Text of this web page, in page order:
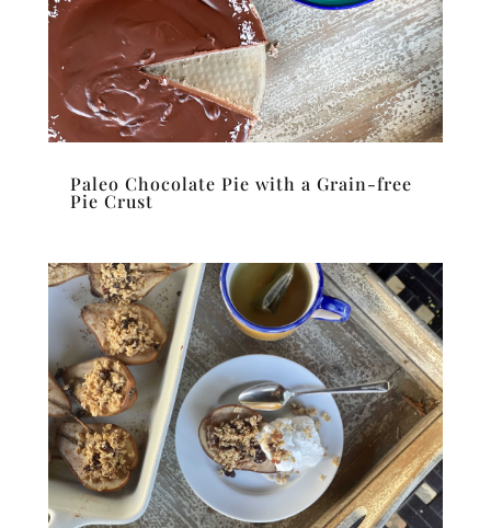
Paleo Chocolate Pie with a Grain-free
Pie Crust